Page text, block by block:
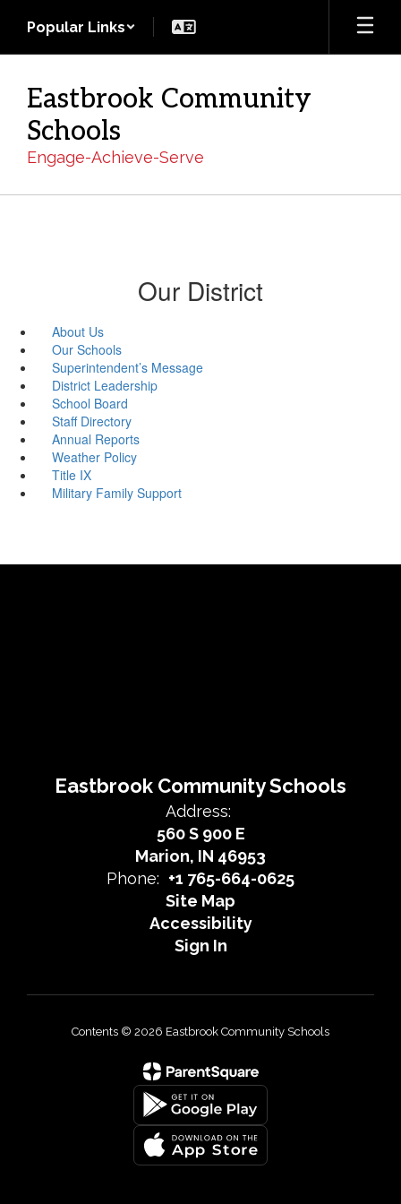
main
Popular Links
Eastbrook Community
Schools
Engage-Achieve-Serve
Our District
About Us
Our Schools
Superintendent’s Message
District Leadership
School Board
Staff Directory
Annual Reports
Weather Policy
Title IX
Military Family Support
Eastbrook Community Schools
Address:
560 S 900 E
Marion, IN 46953
Phone: +1 765-664-0625
Site Map
Accessibility
Sign In
Contents © 2026 Eastbrook Community Schools